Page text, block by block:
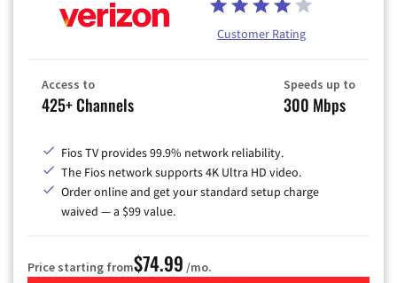
Customer Rating
Access to
425+ Channels
Speeds up to
300 Mbps
Fios TV provides 99.9% network reliability.
The Fios network supports 4K Ultra HD video.
Order online and get your standard setup charge
waived — a $99 value.
Price starting from$74.99 /mo.